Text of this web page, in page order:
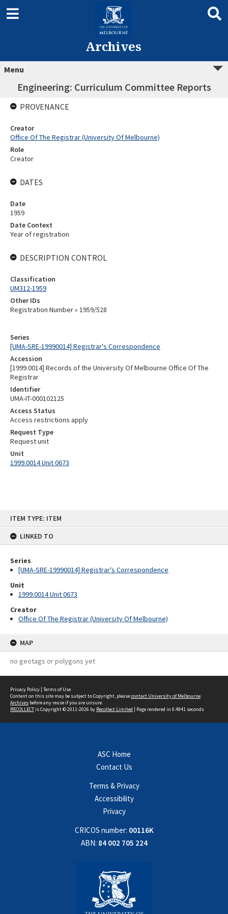
ITEM TYPE: ITEM
LINKED TO
Series
[UMA-SRE-19990014] Registrar's Correspondence
Unit
1999.0014 Unit 0673
Creator
Office Of The Registrar (University Of Melbourne)
MAP
no geotags or polygons yet
Archives
Menu
Engineering: Curriculum Committee Reports
Series
[UMA-SRE-19990014] Registrar's Correspondence
Accession
[1999.0014] Records of the University Of Melbourne Office Of The
Registrar
Identifier
UMA-IT-000102125
Access Status
Access restrictions apply
Request Type
Request unit
Unit
1999.0014 Unit 0673
PROVENANCE
Creator
Office Of The Registrar (University Of Melbourne)
Role
Creator
DATES
Date
1959
Date Context
Year of registration
DESCRIPTION CONTROL
Classification
UM312-1959
Other IDs
Registration Number » 1959/528
Privacy Policy | Terms of Use
Content on this site may be subject to Copyright, pleasecontact University of Melbourne
Archives before any reuse if you are unsure.
RECOLLECTis Copyright © 2011-2026 by Recollect Limited | Page rendered in 0.4941 seconds
ASC Home
Contact Us
Terms & Privacy
Accessibility
Privacy
CRICOS number: 00116K
ABN: 84 002 705 224